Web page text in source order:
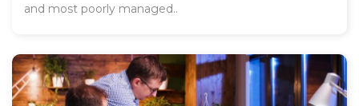
and most poorly managed..